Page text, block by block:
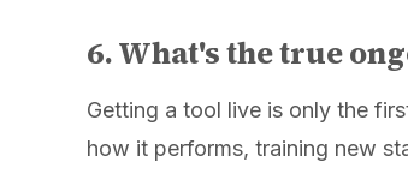
6. What's the true
Getting a tool live is only the
how it performs, training new